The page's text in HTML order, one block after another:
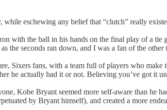
eschewing any belief that “clutch” really
with the ball in his hands on the final play of a tie
seconds ran down, and I was a fan of the other
Sixers fans, with a team full of players who make
he actually had it or not. Believing you’ve got it
Kobe Bryant seemed more self-aware than he
by Bryant himself), and created a more